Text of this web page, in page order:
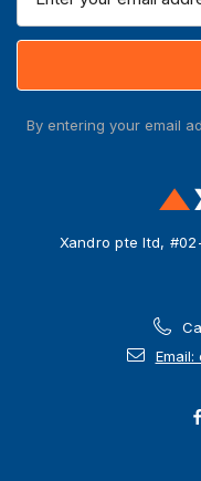
a
dBy entering your email
Xandro pte ltd,